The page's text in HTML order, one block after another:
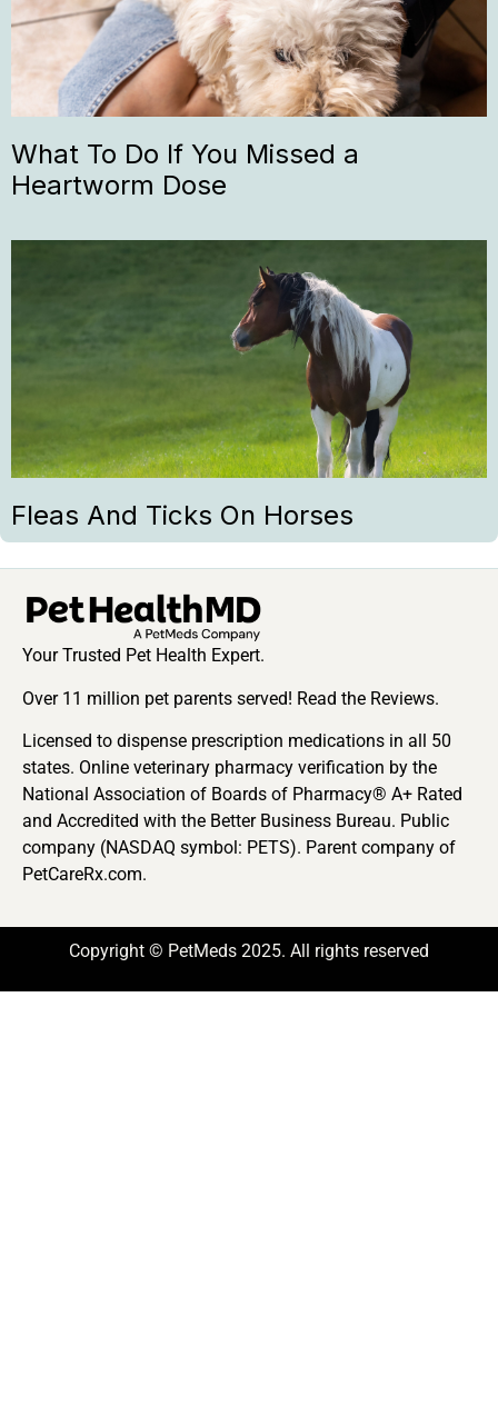
What To Do If You Missed a
Heartworm Dose
Fleas And Ticks On Horses
Your Trusted Pet Health Expert.
Over 11 million pet parents served! Read the Reviews.
Licensed to dispense prescription medications in all 50
states. Online veterinary pharmacy verification by the
National Association of Boards of Pharmacy® A+ Rated
and Accredited with the Better Business Bureau. Public
company (NASDAQ symbol: PETS). Parent company of
PetCareRx.com.
Copyright © PetMeds 2025. All rights reserved